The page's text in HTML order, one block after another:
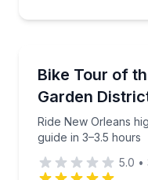
Bike Tour of
Garden
Ride New Orleans
guide in 3–3.5 hours
Ride New
5.0 •